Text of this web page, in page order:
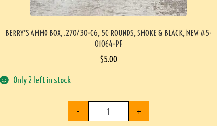
BERRY’S AMMO BOX, .270/30-06, 50 ROUNDS, SMOKE & BLACK, NEW #5-
01064-PF
$5.00
Only 2 left in stock
- +